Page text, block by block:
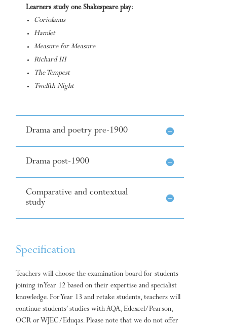
Learners study one Shakespeare play:
Coriolanus
Hamlet
Measure for Measure
Richard III
The Tempest
Twelfth Night
Drama and poetry pre-1900
Drama post-1900
Comparative and contextual
study
Specification
Teachers will choose the examination board for students
joining in Year 12 based on their expertise and specialist
knowledge. For Year 13 and retake students, teachers will
continue students’ studies with AQA, Edexcel/Pearson,
OCR or WJEC/Eduqas. Please note that we do not offer